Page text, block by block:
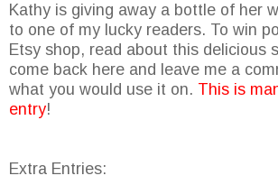
Kathy is giving away a bottle of her
to one of my lucky readers. To win
Etsy shop, read about this delicious
come back here and leave me a
what you would use it on. This is
entry!
Extra Entries: